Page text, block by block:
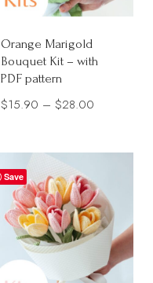
Orange Marigold
Bouquet Kit – with
PDF pattern
$15.90 – $28.00
$28.00
Save